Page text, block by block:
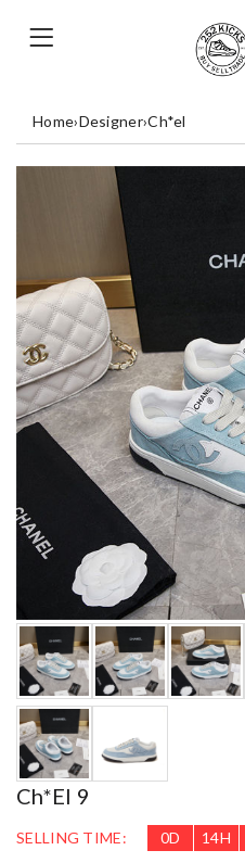
Home›Designer›Ch*el
Ch*el 9
SELLING TIME: 0D 14H